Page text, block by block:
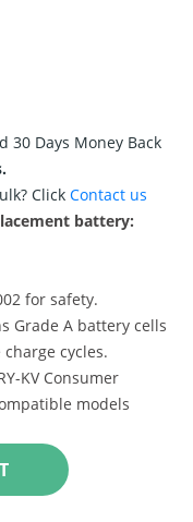
30 Days Money Back
Click Contact us
battery:
for safety.
Grade A battery cells
cycles.
KV Consumer
models